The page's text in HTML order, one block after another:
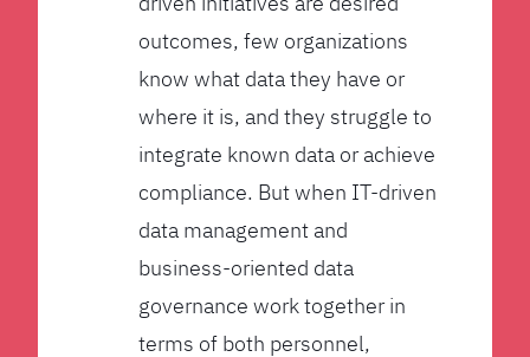
outcomes, few organizations
know what data they have or
where it is, and they struggle to
integrate known data or achieve
compliance. But when IT-driven
data management and
business-oriented data
governance work together in
terms of both personnel,